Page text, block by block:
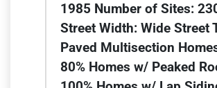
1985 Number of Sites:
Street Width: Wide Street
Paved Multisection
80% Homes w/ Peaked